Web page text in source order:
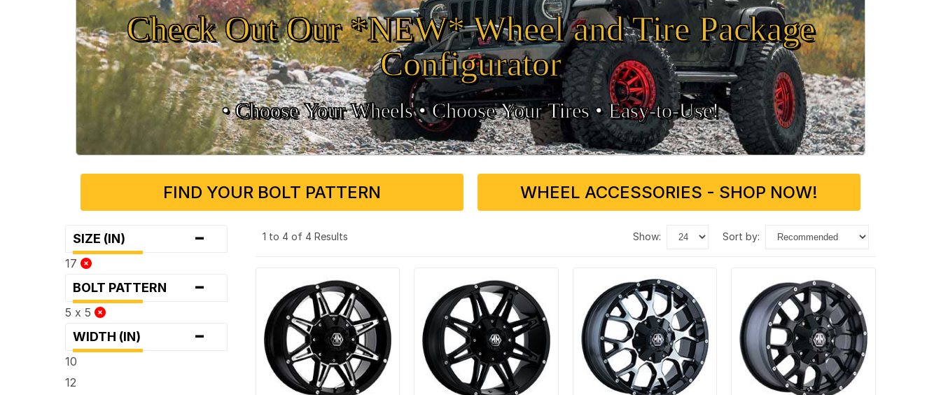
Check Out Our *NEW* Wheel and Tire Package
Configurator
• Choose Your Wheels •• Choose Your Tires •Easy‑to‑Use!
FIND YOUR BOLT PATTERN WHEEL ACCESSORIES - SHOP NOW!
SIZE (IN) -
17
BOLT PATTERN -
5 x 5
WIDTH (IN) -
10
12
1 to 4 of 4 Results show: sort by: